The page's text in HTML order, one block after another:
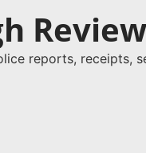
reports, receipts,